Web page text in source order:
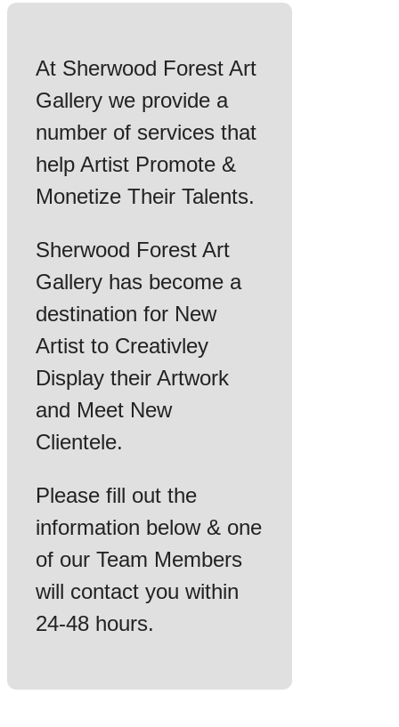
At Sherwood Forest Art
Gallery we provide a
number of services that
help Artist Promote &
Monetize Their Talents.
Sherwood Forest Art
Gallery has become a
destination for New
Artist to Creativley
Display their Artwork
and Meet New
Clientele.
Please fill out the
information below & one
of our Team Members
will contact you within
24-48 hours.